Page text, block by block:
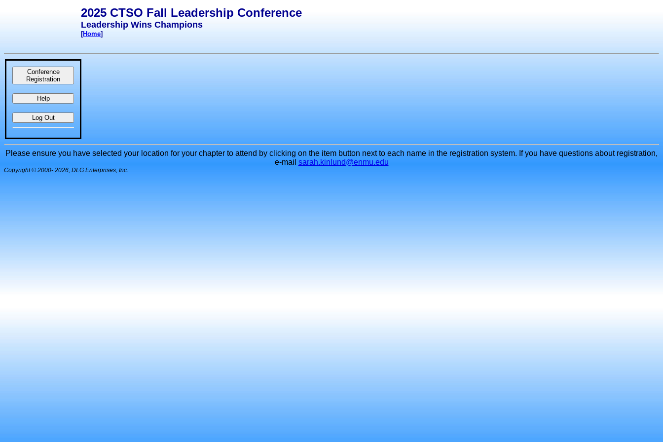
2025 CTSO Fall Leadership Conference
Leadership Wins Champions
[Home]
Conference
Registration
Help
Log Out
Please ensure you have selected your location for your chapter to attend by clicking on the item button next to each name in the registration system. If you have questions about registration,
e-mail sarah.kinlund@enmu.edu
Copyright © 2000- 2026, DLG Enterprises, Inc.